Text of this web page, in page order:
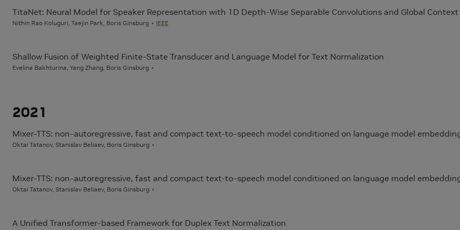
TitaNet: Neural Model for Speaker Representation with 1D Depth-Wise Separable Convolutions and Global Context
Nithin Rao Koluguri, Taejin Park, Boris Ginsburg IEEE
Shallow Fusion of Weighted Finite-State Transducer and Language Model for Text Normalization
Evelina Bakhturina, Yang Zhang, Boris Ginsburg
2021
Mixer-TTS: non-autoregressive, fast and compact text-to-speech model conditioned on language model
Oktai Tatanov, Stanislav Beliaev, Boris Ginsburg
Mixer-TTS: non-autoregressive, fast and compact text-to-speech model conditioned on language model
Oktai Tatanov, Stanislav Beliaev, Boris Ginsburg
A Unified Transformer-based Framework for Duplex Text Normalization